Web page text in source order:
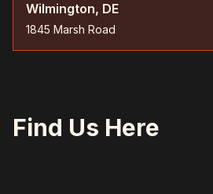
Wilmington, DE
1845 Marsh Road
Find Us Here